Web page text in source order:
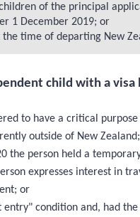
of the principal
1 December 2019; or
time of departing New
child with a
to have a critical
outside of New
the person held a
expresses interest in
or
entry" condition and, had